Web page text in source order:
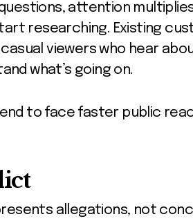
attention
researching. Existing
viewers who hear
what’s going on.
to face faster public
allegations, not